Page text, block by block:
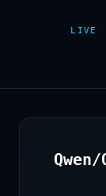
LIVE